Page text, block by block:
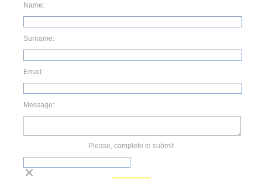
Name:
Surname:
Email:
Message:
Please, complete to submit